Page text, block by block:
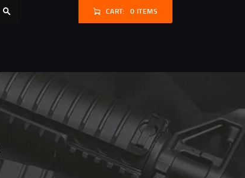
CART: 0 ITEMS